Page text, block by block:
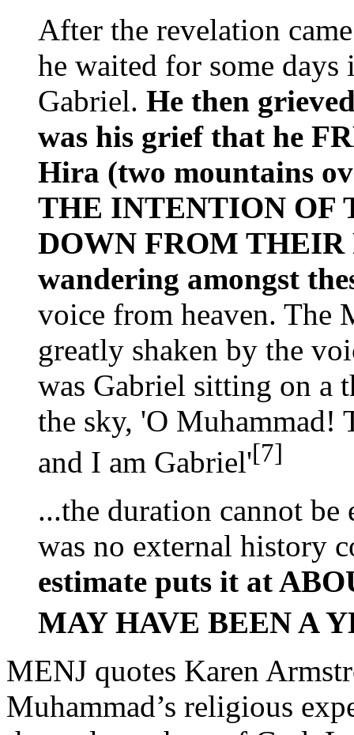
After the revelation
he waited for some
Gabriel. He then
was his grief that he
Hira (two mountains
THE INTENTION OF
DOWN FROM THEIR
wandering amongst
voice from heaven. The
greatly shaken by the
was Gabriel sitting on a
the sky, 'O Muhammad!
and I am Gabriel'[7]
...the duration cannot be
was no external history
estimate puts it at
MAY HAVE BEEN A
MENJ quotes Karen
Muhammad’s religious